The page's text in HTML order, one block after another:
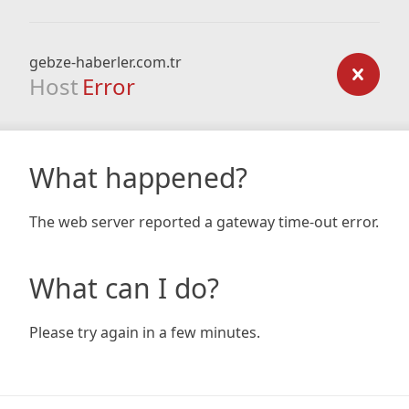
gebze-haberler.com.tr
Host Error
What happened?
The web server reported a gateway time-out error.
What can I do?
Please try again in a few minutes.